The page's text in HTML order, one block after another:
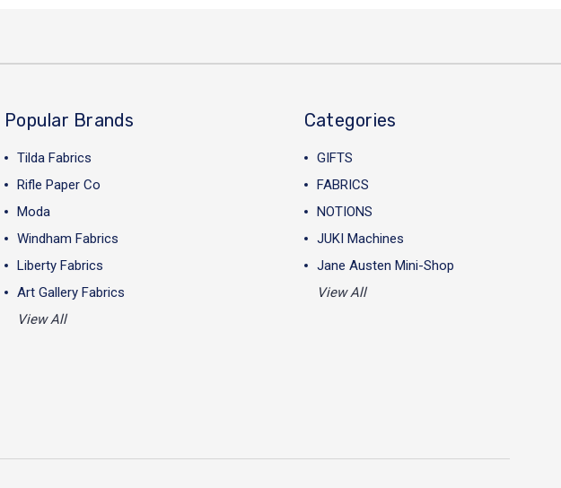
Popular Brands
Tilda Fabrics
Rifle Paper Co
Moda
Windham Fabrics
Liberty Fabrics
Art Gallery Fabrics
View All
Categories
GIFTS
FABRICS
NOTIONS
JUKI Machines
Jane Austen Mini-Shop
View All